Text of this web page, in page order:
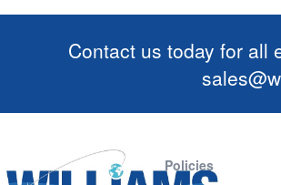
Contact us today for all
Policies